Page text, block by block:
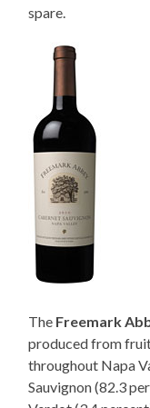
spare.
The Freemark
produced from
throughout Napa
Sauvignon (82.3